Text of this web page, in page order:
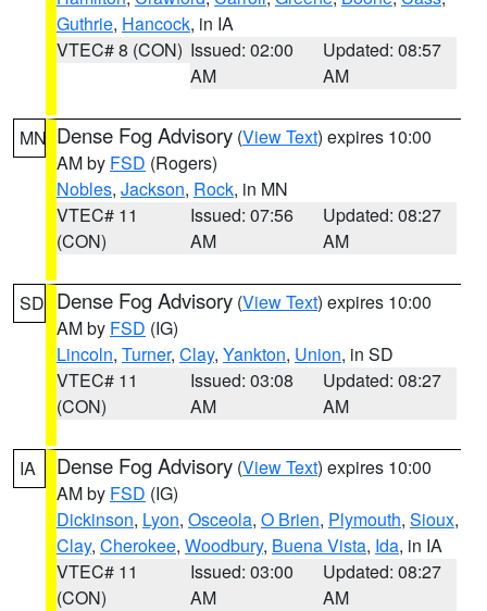
Guthrie, Hancock, in IA
VTEC# 8 (CON) Issued: 02:00
AM
Updated: 08:57
AM
MN Dense Fog Advisory (View Text) expires 10:00
AM by FSD (Rogers)
Nobles, Jackson, Rock, in MN
VTEC# 11
(CON)
Issued: 07:56
AM
Updated: 08:27
AM
SD Dense Fog Advisory (View Text) expires 10:00
AM by FSD (IG)
Lincoln, Turner, Clay, Yankton, Union, in SD
VTEC# 11
(CON)
Issued: 03:08
AM
Updated: 08:27
AM
IA Dense Fog Advisory (View Text) expires 10:00
AM by FSD (IG)
Dickinson, Lyon, Osceola, O Brien, Plymouth, Sioux,
Clay, Cherokee, Woodbury, Buena Vista, Ida, in IA
VTEC# 11
(CON)
Issued: 03:00
AM
Updated: 08:27
AM